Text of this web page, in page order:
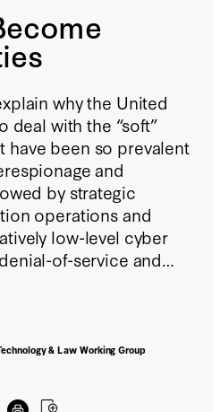
why the United
deal with the “soft”
have been so prevalent
and
by strategic
operations and
low-level cyber
of-service and
constituent elements
to free
the rule of law,
and deep digital
& Law Working Group